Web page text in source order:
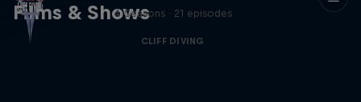
Films & Shows4 Seasons · 21 episodes
CLIFF DIVING